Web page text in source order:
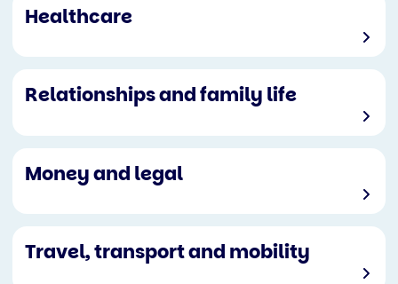
Healthcare
Relationships and family life
Money and legal
Travel, transport and mobility